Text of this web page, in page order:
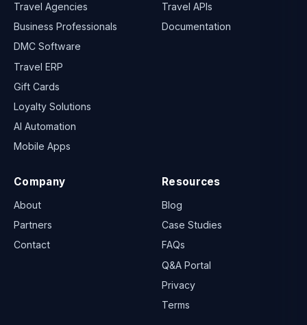
Travel Agencies
Business Professionals
DMC Software
Travel ERP
Gift Cards
Loyalty Solutions
AI Automation
Mobile Apps
Travel APIs
Documentation
Company
About
Partners
Contact
Resources
Blog
Case Studies
FAQs
Q&A Portal
Privacy
Terms